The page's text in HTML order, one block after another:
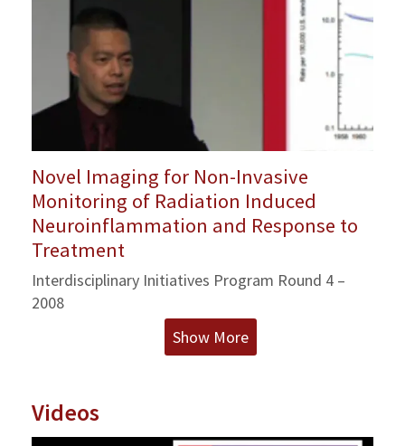
Novel Imaging for Non-Invasive
Monitoring of Radiation Induced
Neuroinflammation and Response to
Treatment
Interdisciplinary Initiatives Program Round 4 –
2008
Show More
Videos